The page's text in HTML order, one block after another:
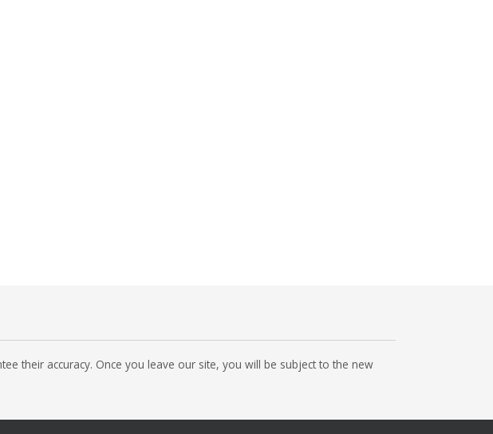
their accuracy. Once you leave our site, you will be subject to the new